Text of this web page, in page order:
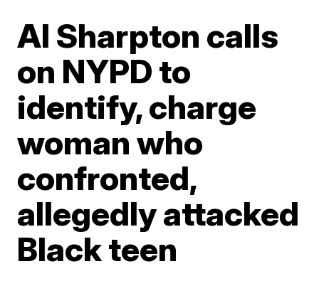
Al Sharpton calls
on NYPD to
identify, charge
woman who
confronted,
allegedly attacked
Black teen